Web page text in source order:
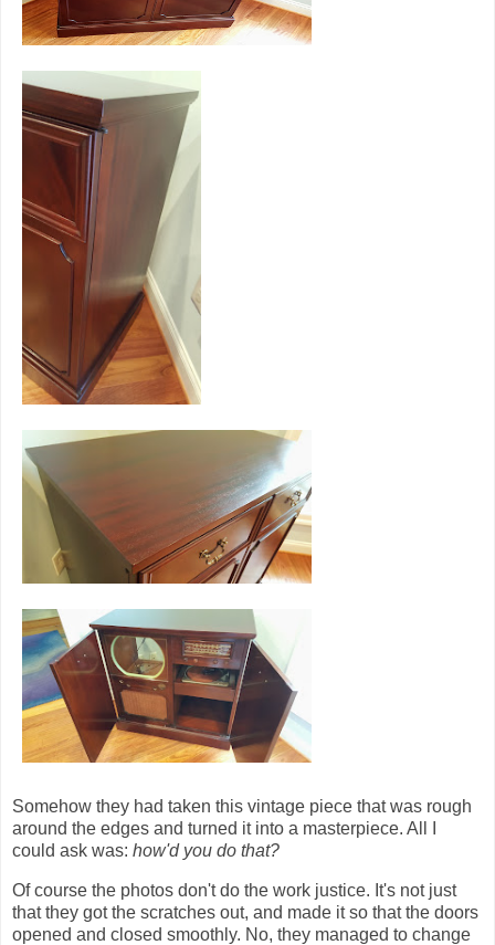
Somehow they had taken this vintage piece that was rough
around the edges and turned it into a masterpiece. All I
could ask was: how'd you do that?
Of course the photos don't do the work justice. It's not just
that they got the scratches out, and made it so that the doors
opened and closed smoothly. No, they managed to change